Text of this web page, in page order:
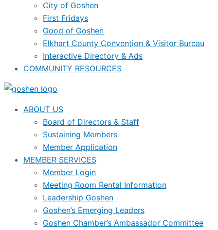
City of Goshen
First Fridays
Good of Goshen
Elkhart County Convention & Visitor Bureau
Interactive Directory & Ads
COMMUNITY RESOURCES
ABOUT US
Board of Directors & Staff
Sustaining Members
Member Application
MEMBER SERVICES
Member Login
Meeting Room Rental Information
Leadership Goshen
Goshen’s Emerging Leaders
Goshen Chamber’s Ambassador Committee